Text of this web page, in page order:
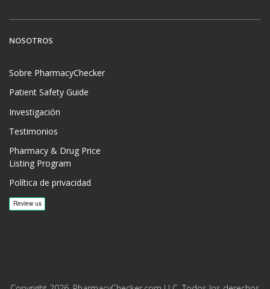
NOSOTROS
Sobre PharmacyChecker
Patient Safety Guide
Investigación
Testimonios
Pharmacy & Drug Price
Listing Program
Política de privacidad